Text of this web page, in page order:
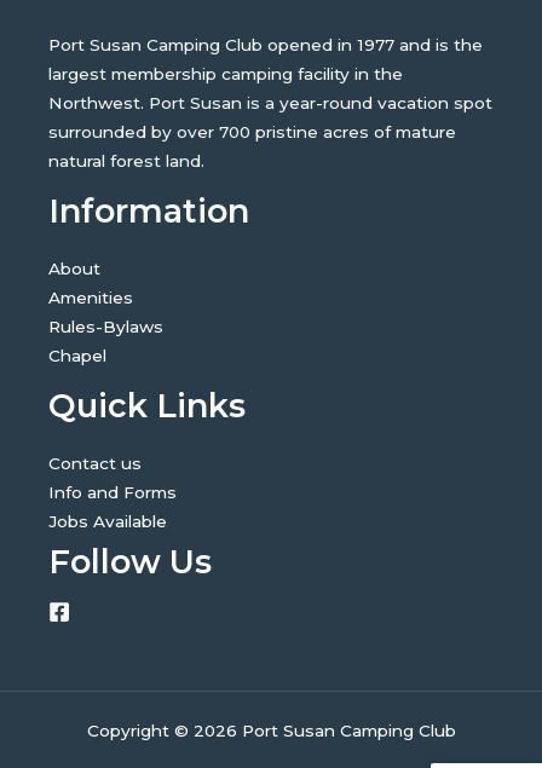
Port Susan Camping Club opened in 1977 and is the
largest membership camping facility in the
Northwest. Port Susan is a year-round vacation spot
surrounded by over 700 pristine acres of mature
natural forest land.
Information
About
Amenities
Rules-Bylaws
Chapel
Quick Links
Contact us
Info and Forms
Jobs Available
Follow Us
Copyright © 2026 Port Susan Camping Club